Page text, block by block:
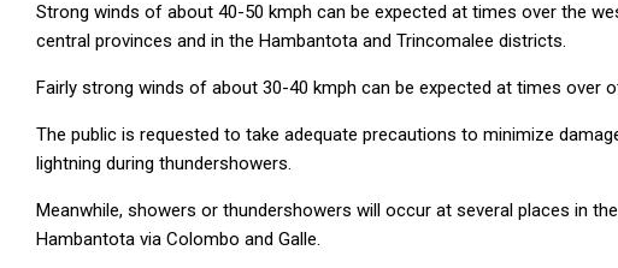
Strong winds of about 40-50 kmph can be expected at times over the
central provinces and in the Hambantota and Trincomalee districts.
Fairly strong winds of about 30-40 kmph can be expected at times over
The public is requested to take adequate precautions to minimize
lightning during thundershowers.
Meanwhile, showers or thundershowers will occur at several places in
Hambantota via Colombo and Galle.